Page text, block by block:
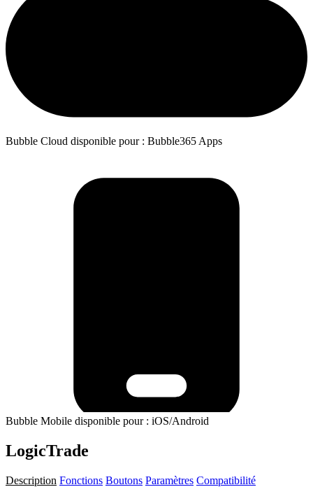
Bubble Cloud disponible pour : Bubble365 Apps
Bubble Mobile disponible pour : iOS/Android
LogicTrade
Description Fonctions Boutons Paramètres Compatibilité